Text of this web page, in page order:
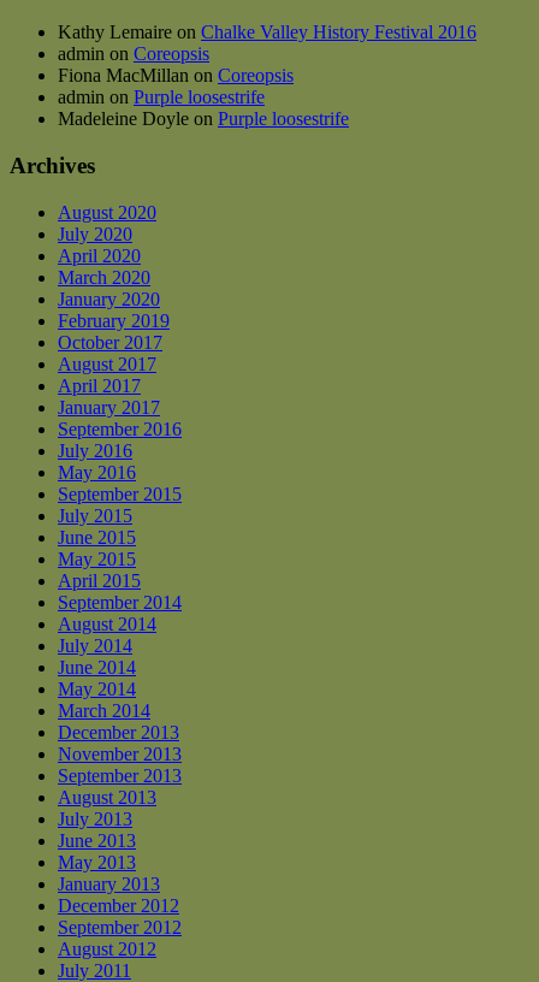
Kathy Lemaire on Chalke Valley History Festival 2016
admin on Coreopsis
Fiona MacMillan on Coreopsis
admin on Purple loosestrife
Madeleine Doyle on Purple loosestrife
Archives
August 2020
July 2020
April 2020
March 2020
January 2020
February 2019
October 2017
August 2017
April 2017
January 2017
September 2016
July 2016
May 2016
September 2015
July 2015
June 2015
May 2015
April 2015
September 2014
August 2014
July 2014
June 2014
May 2014
March 2014
December 2013
November 2013
September 2013
August 2013
July 2013
June 2013
May 2013
January 2013
December 2012
September 2012
August 2012
July 2011